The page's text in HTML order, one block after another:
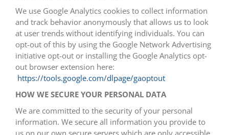
We use Google Analytics cookies to collect information
and track behavior anonymously that allows us to look
at user trends without identifying individuals. You can
opt-out of this by using the Google Network Advertising
initiative opt-out or installing the Google Analytics opt-
out browser extension here:
https://tools.google.com/dlpage/gaoptout
HOW WE SECURE YOUR PERSONAL DATA
We are committed to the security of your personal
information. We secure all information you provide to
us on our own secure servers which are only accessible